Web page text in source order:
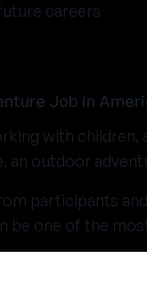
careers
Job in
with
an outdoor
participants
be one of the